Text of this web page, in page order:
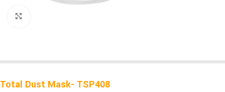
Total Dust Mask- TSP408